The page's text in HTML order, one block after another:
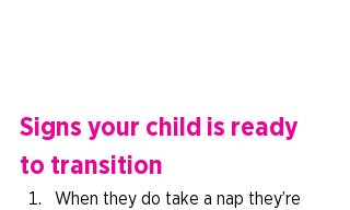
Signs your child is ready
to transition
When they do take a nap they’re